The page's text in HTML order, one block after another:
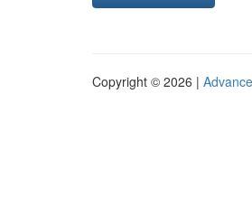
Copyright © 2026 |